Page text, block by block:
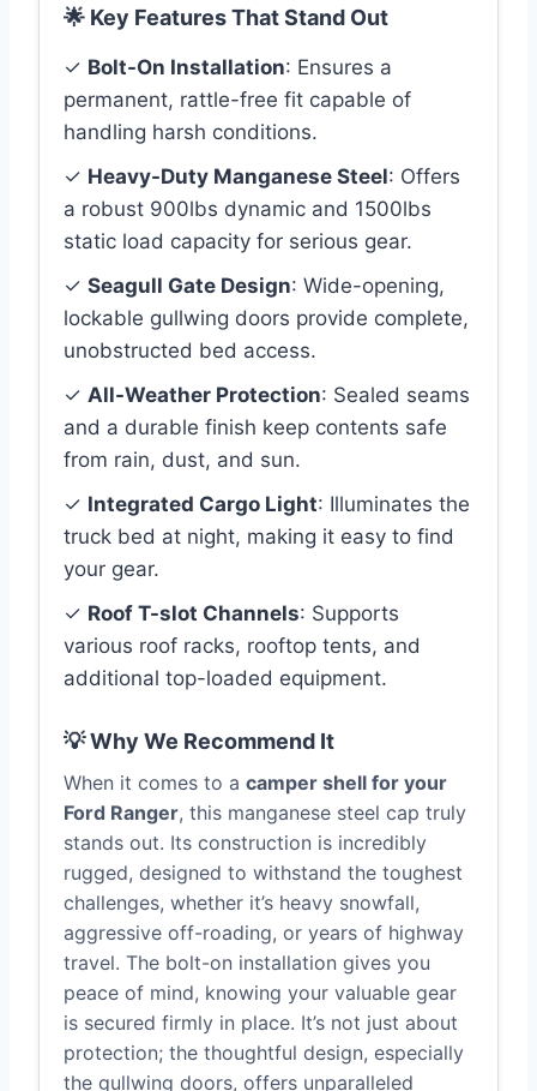
🌟 Key Features That Stand Out
✓ Bolt-On Installation: Ensures a
permanent, rattle-free fit capable of
handling harsh conditions.
✓ Heavy-Duty Manganese Steel: Offers
a robust 900lbs dynamic and 1500lbs
static load capacity for serious gear.
✓ Seagull Gate Design: Wide-opening,
lockable gullwing doors provide complete,
unobstructed bed access.
✓ All-Weather Protection: Sealed seams
and a durable finish keep contents safe
from rain, dust, and sun.
✓ Integrated Cargo Light: Illuminates the
truck bed at night, making it easy to find
your gear.
✓ Roof T-slot Channels: Supports
various roof racks, rooftop tents, and
additional top-loaded equipment.
💡 Why We Recommend It
When it comes to a camper shell for your
Ford Ranger, this manganese steel cap truly
stands out. Its construction is incredibly
rugged, designed to withstand the toughest
challenges, whether it’s heavy snowfall,
aggressive off-roading, or years of highway
travel. The bolt-on installation gives you
peace of mind, knowing your valuable gear
is secured firmly in place. It’s not just about
protection; the thoughtful design, especially
the gullwing doors, offers unparalleled